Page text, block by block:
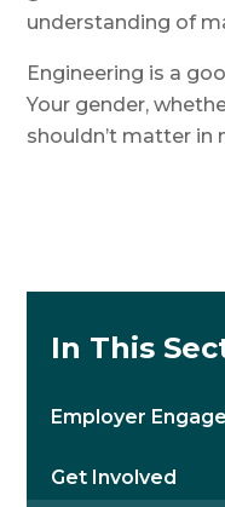
understanding of
Engineering is a
Your gender,
shouldn’t matter in
In This
Employer
Get Involved